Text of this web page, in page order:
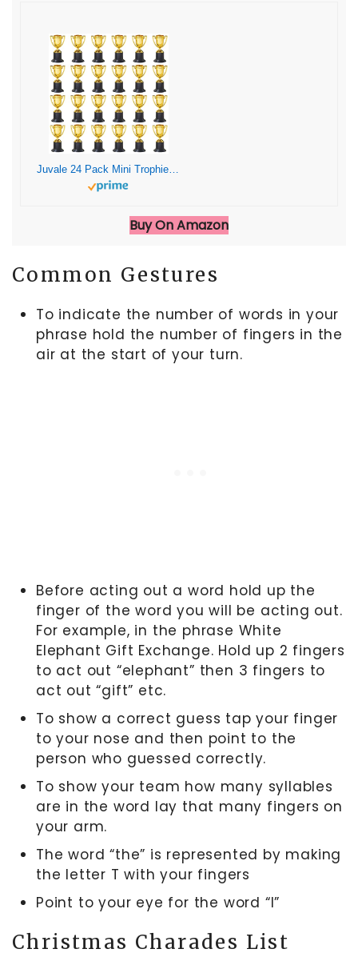
Juvale 24 Pack Mini Trophies for Awards, Gold Participation Trophy Cups for Sports Tournaments and Competitions (4 in)
Buy On Amazon
Common Gestures
To indicate the number of words in your
phrase hold the number of fingers in the
air at the start of your turn.
Before acting out a word hold up the
finger of the word you will be acting out.
For example, in the phrase White
Elephant Gift Exchange. Hold up 2 fingers
to act out “elephant” then 3 fingers to
act out “gift” etc.
To show a correct guess tap your finger
to your nose and then point to the
person who guessed correctly.
To show your team how many syllables
are in the word lay that many fingers on
your arm.
The word “the” is represented by making
the letter T with your fingers
Point to your eye for the word “I”
Christmas Charades List